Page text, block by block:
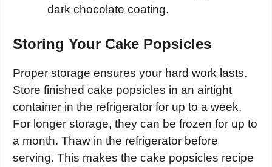
dark chocolate coating.
Storing Your Cake Popsicles
Proper storage ensures your hard work lasts.
Store finished cake popsicles in an airtight
container in the refrigerator for up to a week.
For longer storage, they can be frozen for up to
a month. Thaw in the refrigerator before
serving. This makes the cake popsicles recipe